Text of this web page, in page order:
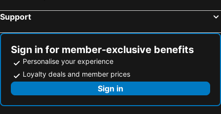
Support
Sign in for member-exclusive benefits
Personalise your experience
Loyalty deals and member prices
Sign in